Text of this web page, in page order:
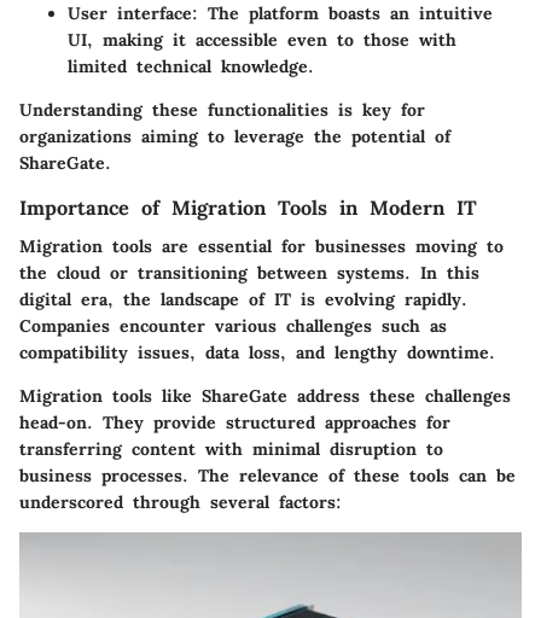
User interface: The platform boasts an intuitive
UI, making it accessible even to those with
limited technical knowledge.
Understanding these functionalities is key for
organizations aiming to leverage the potential of
ShareGate.
Importance of Migration Tools in Modern IT
Migration tools are essential for businesses moving to
the cloud or transitioning between systems. In this
digital era, the landscape of IT is evolving rapidly.
Companies encounter various challenges such as
compatibility issues, data loss, and lengthy downtime.
Migration tools like ShareGate address these challenges
head-on. They provide structured approaches for
transferring content with minimal disruption to
business processes. The relevance of these tools can be
underscored through several factors: